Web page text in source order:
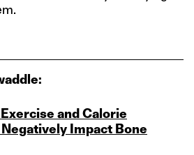
and Calorie
Impact Bone